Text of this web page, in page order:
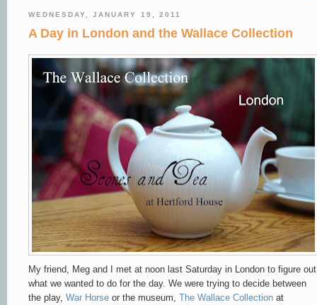
WEDNESDAY, JANUARY 19, 2011
A Day in London and the Wallace Collection
My friend, Meg and I met at noon last Saturday in London to figure out
what we wanted to do for the day. We were trying to decide between
the play, War Horse or the museum, The Wallace Collection at